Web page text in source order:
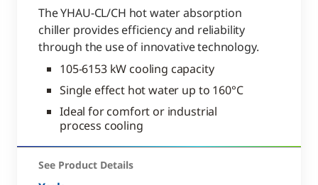
The YHAU-CL/CH hot water absorption
chiller provides efficiency and reliability
through the use of innovative technology.
105-6153 kW cooling capacity
Single effect hot water up to 160°C
Ideal for comfort or industrial
process cooling
See Product Details